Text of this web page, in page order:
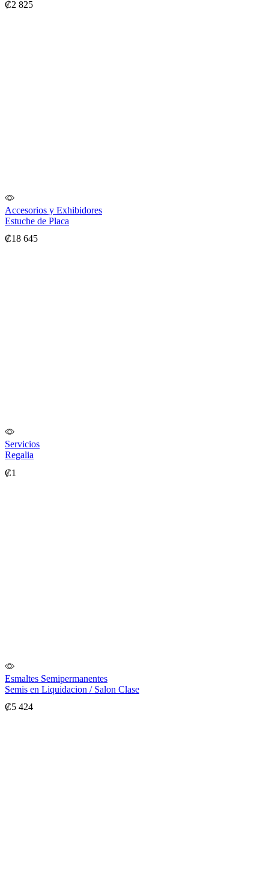
₡2 825
Accesorios y Exhibidores
Estuche de Placa
₡18 645
Servicios
Regalia
₡1
Esmaltes Semipermanentes
Semis en Liquidacion / Salon Clase
₡5 424